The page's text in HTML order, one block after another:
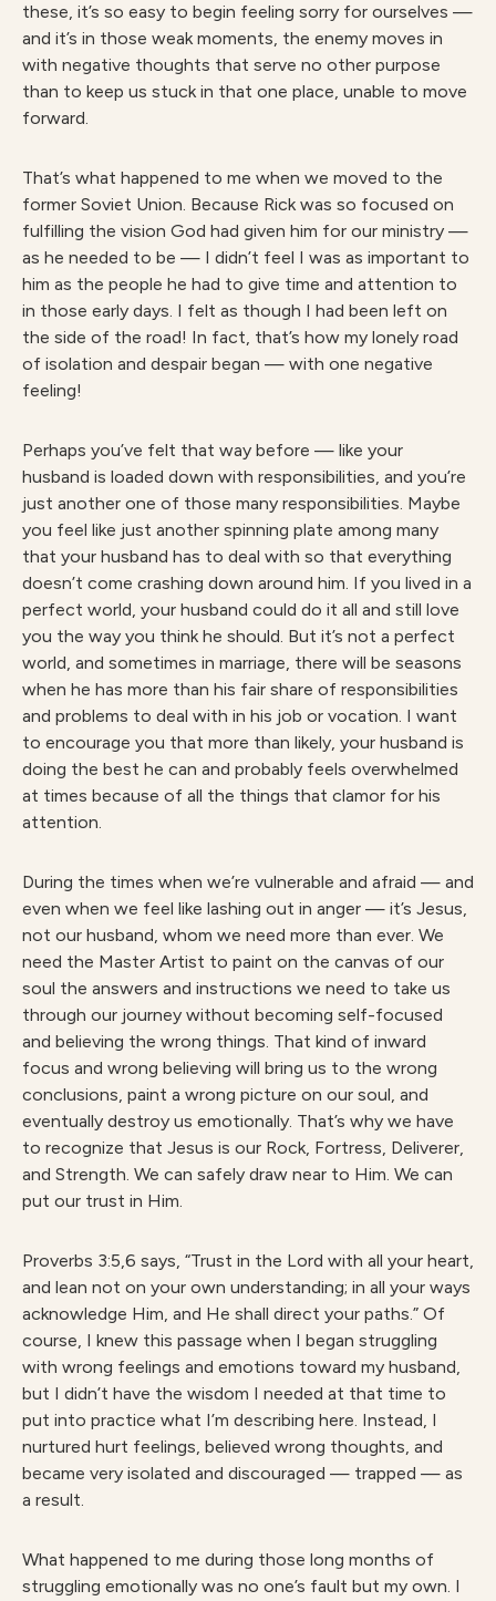
these, it’s so easy to begin feeling sorry for ourselves —
and it’s in those weak moments, the enemy moves in
with negative thoughts that serve no other purpose
than to keep us stuck in that one place, unable to move
forward.
That’s what happened to me when we moved to the
former Soviet Union. Because Rick was so focused on
fulfilling the vision God had given him for our ministry —
as he needed to be — I didn’t feel I was as important to
him as the people he had to give time and attention to
in those early days. I felt as though I had been left on
the side of the road! In fact, that’s how my lonely road
of isolation and despair began — with one negative
feeling!
Perhaps you’ve felt that way before — like your
husband is loaded down with responsibilities, and you’re
just another one of those many responsibilities. Maybe
you feel like just another spinning plate among many
that your husband has to deal with so that everything
doesn’t come crashing down around him. If you lived in a
perfect world, your husband could do it all and still love
you the way you think he should. But it’s not a perfect
world, and sometimes in marriage, there will be seasons
when he has more than his fair share of responsibilities
and problems to deal with in his job or vocation. I want
to encourage you that more than likely, your husband is
doing the best he can and probably feels overwhelmed
at times because of all the things that clamor for his
attention.
During the times when we’re vulnerable and afraid — and
even when we feel like lashing out in anger — it’s Jesus,
not our husband, whom we need more than ever. We
need the Master Artist to paint on the canvas of our
soul the answers and instructions we need to take us
through our journey without becoming self-focused
and believing the wrong things. That kind of inward
focus and wrong believing will bring us to the wrong
conclusions, paint a wrong picture on our soul, and
eventually destroy us emotionally. That’s why we have
to recognize that Jesus is our Rock, Fortress, Deliverer,
and Strength. We can safely draw near to Him. We can
put our trust in Him.
Proverbs 3:5,6 says, “Trust in the Lord with all your heart,
and lean not on your own understanding; in all your ways
acknowledge Him, and He shall direct your paths.” Of
course, I knew this passage when I began struggling
with wrong feelings and emotions toward my husband,
but I didn’t have the wisdom I needed at that time to
put into practice what I’m describing here. Instead, I
nurtured hurt feelings, believed wrong thoughts, and
became very isolated and discouraged — trapped — as
a result.
What happened to me during those long months of
struggling emotionally was no one’s fault but my own. I